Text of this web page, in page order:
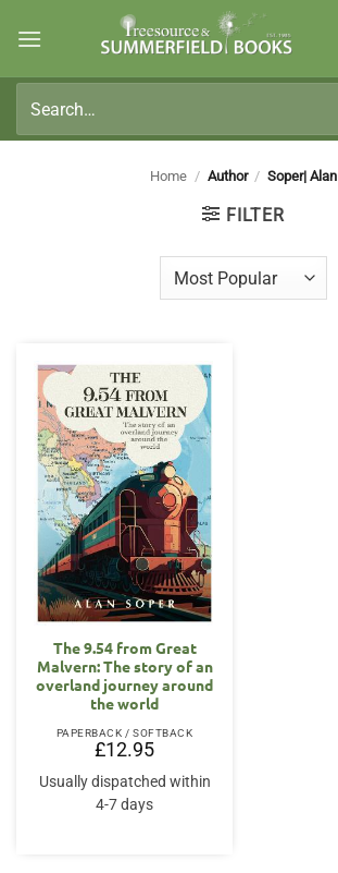
for:
Home / Author / Soper| Alan
FILTER
The 9.54 from Great
Malvern: The story of an
overland journey around
the world
PAPERBACK / SOFTBACK
£12.95
Usually dispatched within
4-7 days